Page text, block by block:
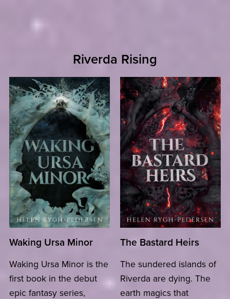
Riverda Rising
Waking Ursa Minor
Waking Ursa Minor is the
first book in the debut
epic fantasy series,
The Bastard Heirs
The sundered islands of
Riverda are dying. The
earth magics that